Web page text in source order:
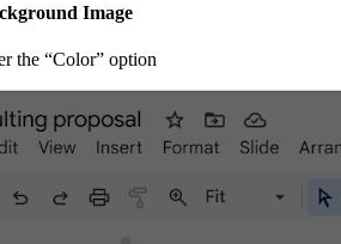
Image
the “Color” option